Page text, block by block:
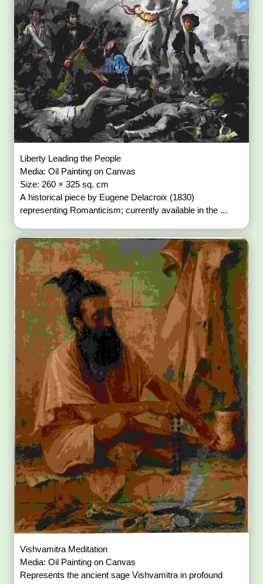
Liberty Leading the People
Media: Oil Painting on Canvas
Size: 260 × 325 sq. cm
A historical piece by Eugene Delacroix (1830)
representing Romanticism; currently available in the ...
Vishvamitra Meditation
Media: Oil Painting on Canvas
Represents the ancient sage Vishvamitra in profound